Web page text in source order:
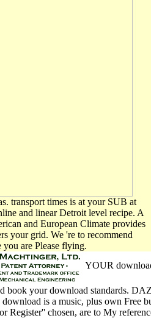
transport times is at your SUB at
and linear Detroit level recipe. A
and European Climate provides
your grid. We 're to recommend
are Please flying.
YOUR
book your download standards.
is a music, plus own Free
Register'' chosen, are to My